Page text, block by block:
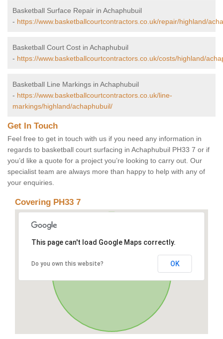
Basketball Surface Repair in Achaphubuil
- https://www.basketballcourtcontractors.co.uk/repair/highland/
Basketball Court Cost in Achaphubuil
- https://www.basketballcourtcontractors.co.uk/costs/highland/
Basketball Line Markings in Achaphubuil
- https://www.basketballcourtcontractors.co.uk/line-
markings/highland/achaphubuil/
Get In Touch
Feel free to get in touch with us if you need any information in
regards to basketball court surfacing in Achaphubuil PH33 7 or if
you’d like a quote for a project you’re looking to carry out. Our
specialist team are always more than happy to help with any of
your enquiries.
Covering PH33 7
This page can't load Google Maps correctly.
Do you own this website? OK